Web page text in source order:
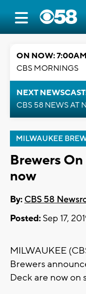
ON NOW: 7:00AM
CBS MORNINGS
NEXT
CBS 58 NEWS AT
MILWAUKEE
Brewers
now
By: CBS 58
Posted: Sep 17,
MILWAUKEE
Brewers
Deck are now on